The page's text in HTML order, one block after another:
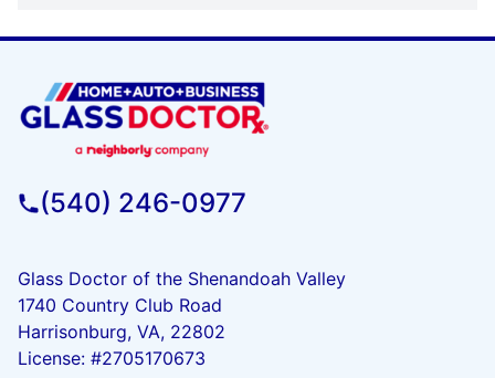
(540) 246-0977
Glass Doctor of the Shenandoah Valley
1740 Country Club Road
Harrisonburg, VA, 22802
License: #2705170673